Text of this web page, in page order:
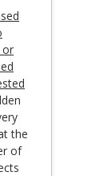
or
the
of